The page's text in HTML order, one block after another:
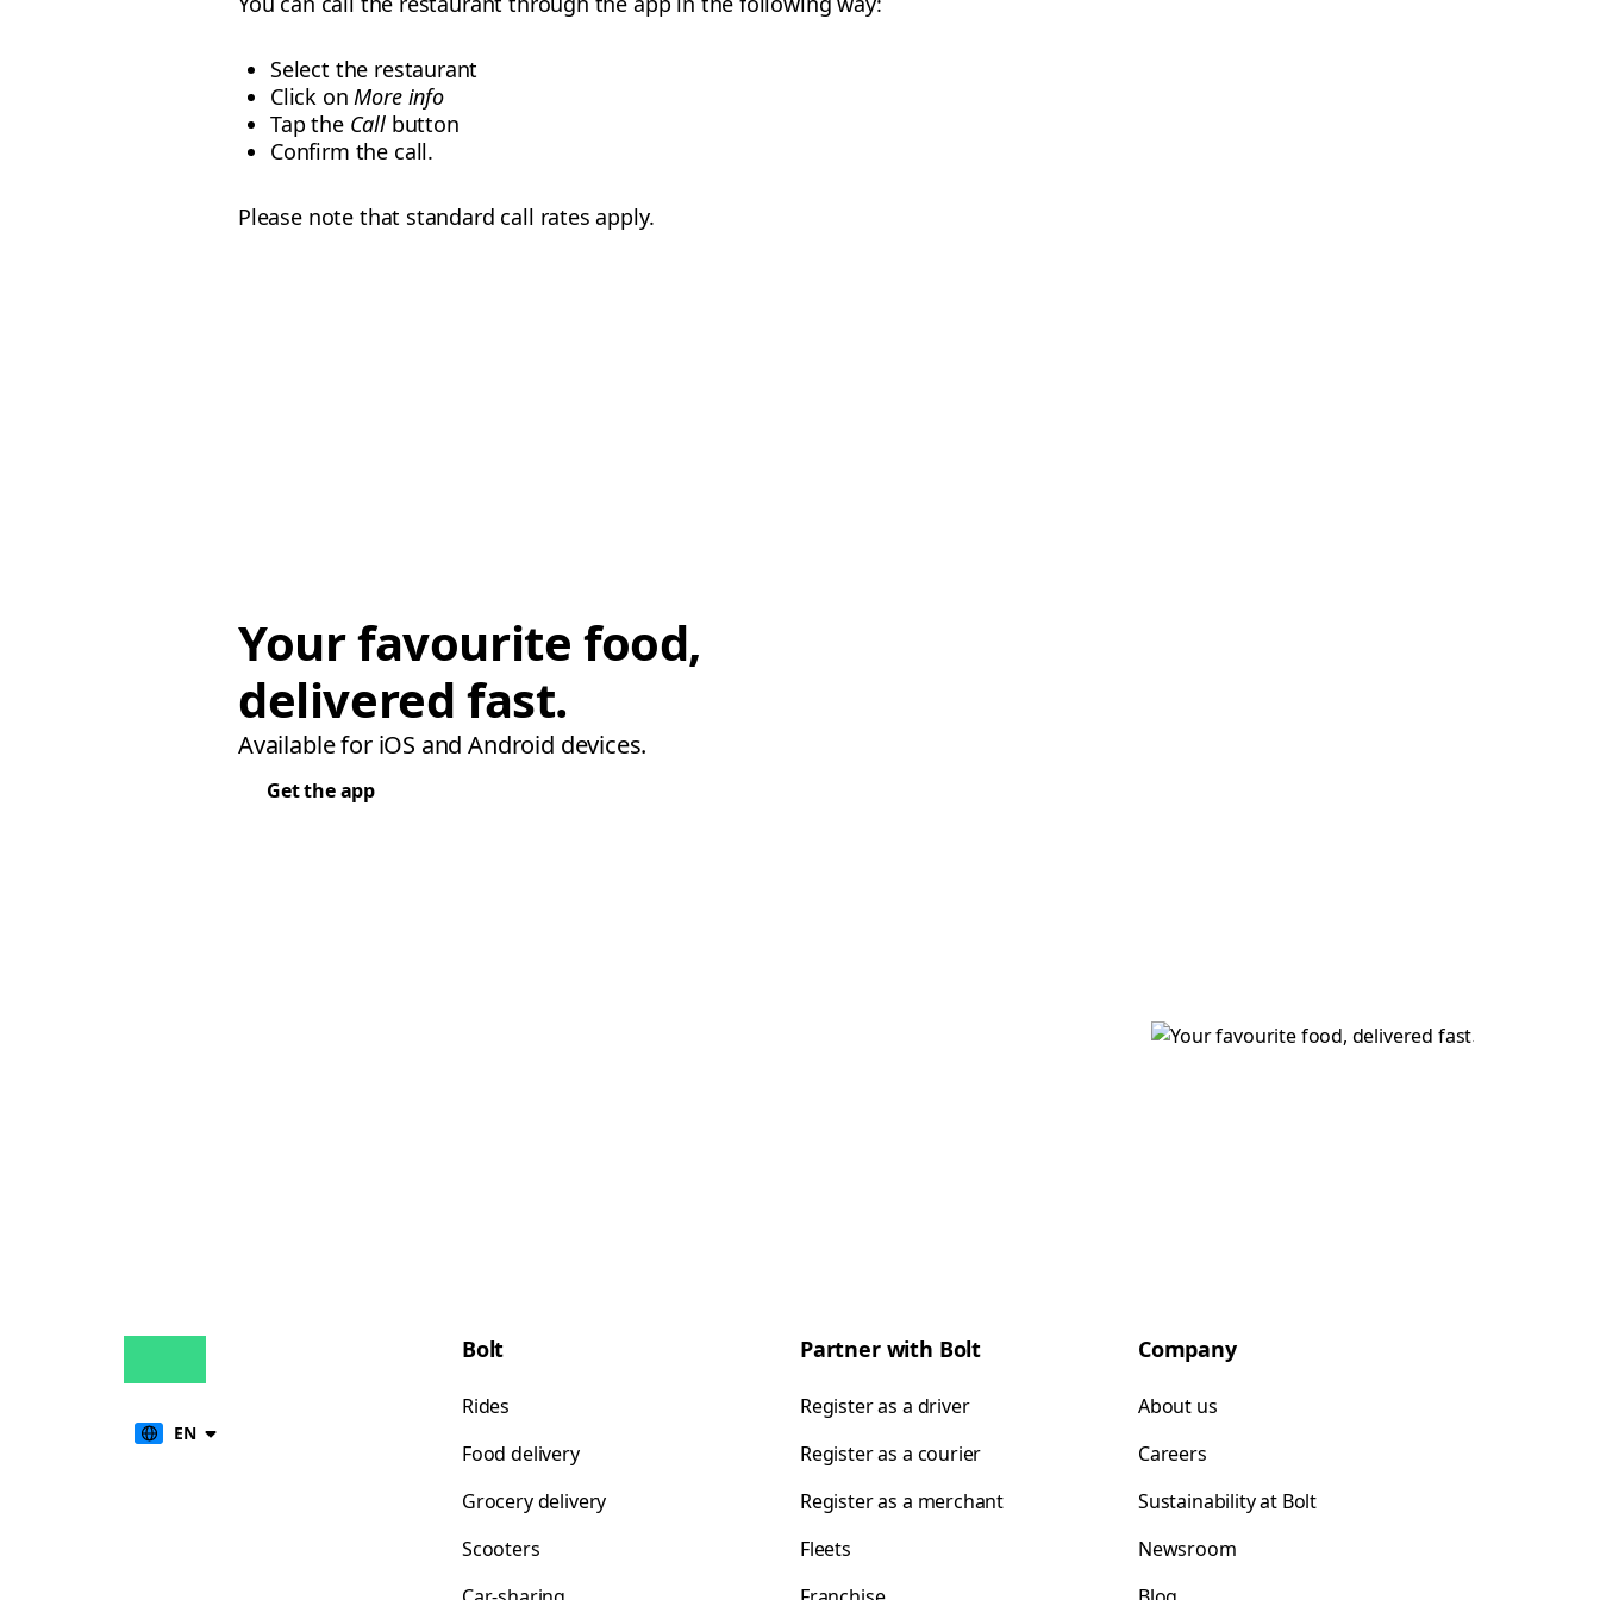
Select the restaurant
Click onMore info
Tap the Callbutton
Confirm the call.
Please note that standard call rates apply.
Your favourite food,
delivered fast.
Available for iOS and Android devices.
Get the app
EN
Bolt
Rides
Food delivery
Grocery delivery
Scooters
Partner with Bolt
Register as a driver
Register as a courier
Register as a merchant
Fleets
Company
About us
Careers
Sustainability at Bolt
Newsroom